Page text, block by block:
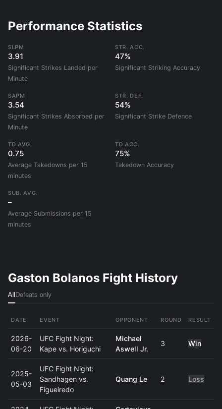
Performance Statistics
SLPM
3.91
Significant Strikes Landed per
Minute
STR. ACC.
47%
Significant Striking Accuracy
SAPM
3.54
Significant Strikes Absorbed per
Minute
STR. DEF.
54%
Significant Strike Defence
TD AVG.
0.75
Average Takedowns per 15
minutes
TD ACC.
75%
Takedown Accuracy
SUB. AVG.
–
Average Submissions per 15
minutes
Gaston Bolanos Fight History
All Defeats only
DATE EVENT OPPONENT ROUND RESULT
2026-
06-20
UFC Fight Night:
Kape vs. Horiguchi
Michael
Aswell Jr.
3 Win
2025-
05-03
UFC Fight Night:
Sandhagen vs.
Figueiredo
Quang Le 2 Loss